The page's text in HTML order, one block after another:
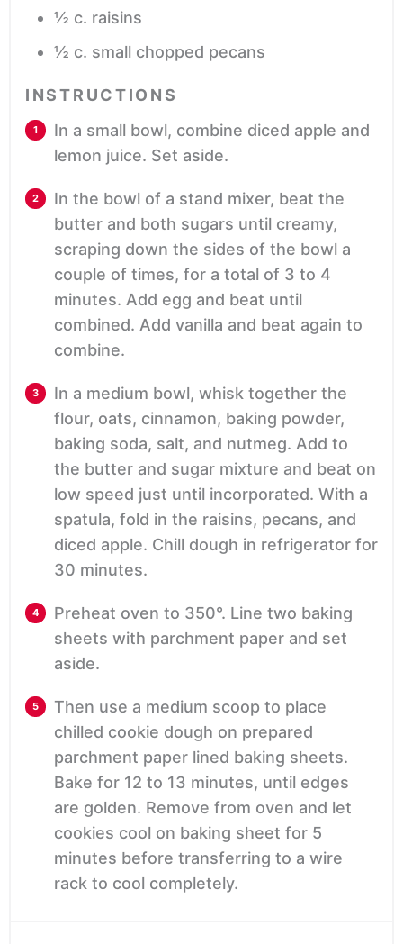
½ c. raisins
½ c. small chopped pecans
INSTRUCTIONS
In a small bowl, combine diced apple and
lemon juice. Set aside.
In the bowl of a stand mixer, beat the
butter and both sugars until creamy,
scraping down the sides of the bowl a
couple of times, for a total of 3 to 4
minutes. Add egg and beat until
combined. Add vanilla and beat again to
combine.
In a medium bowl, whisk together the
flour, oats, cinnamon, baking powder,
baking soda, salt, and nutmeg. Add to
the butter and sugar mixture and beat on
low speed just until incorporated. With a
spatula, fold in the raisins, pecans, and
diced apple. Chill dough in refrigerator for
30 minutes.
Preheat oven to 350°. Line two baking
sheets with parchment paper and set
aside.
Then use a medium scoop to place
chilled cookie dough on prepared
parchment paper lined baking sheets.
Bake for 12 to 13 minutes, until edges
are golden. Remove from oven and let
cookies cool on baking sheet for 5
minutes before transferring to a wire
rack to cool completely.